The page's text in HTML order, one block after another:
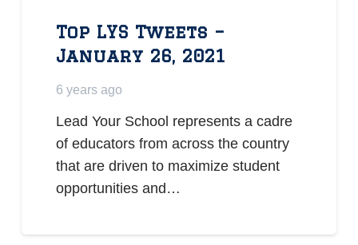
Top LYS Tweets –
January 26, 2021
6 years ago
Lead Your School represents a cadre
of educators from across the country
that are driven to maximize student
opportunities and…